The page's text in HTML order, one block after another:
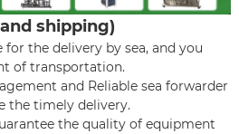
shipping)
for the delivery by sea, and you
of transportation.
and Reliable sea forwarder
the timely delivery.
the quality of equipment